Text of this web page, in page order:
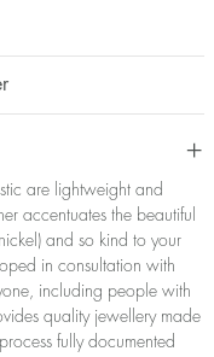
are lightweight and
accentuates the beautiful
and so kind to your
in consultation with
including people with
quality jewellery made
fully documented